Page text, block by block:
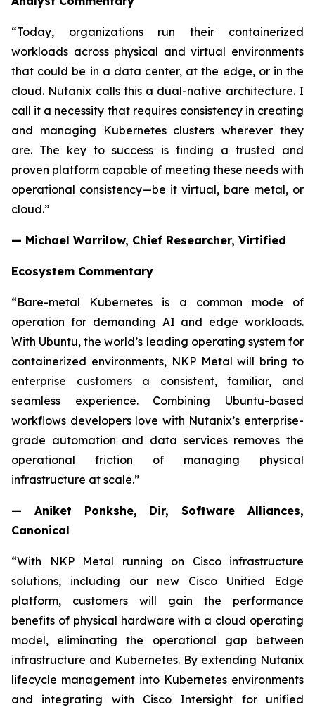
“Today, organizations run their containerized
workloads across physical and virtual environments
that could be in a data center, at the edge, or in the
cloud. Nutanix calls this a dual-native architecture. I
call it a necessity that requires consistency in creating
and managing Kubernetes clusters wherever they
are. The key to success is finding a trusted and
proven platform capable of meeting these needs with
operational consistency—be it virtual, bare metal, or
cloud.”
— Michael Warrilow, Chief Researcher, Virtified
Ecosystem Commentary
“Bare-metal Kubernetes is a common mode of
operation for demanding AI and edge workloads.
With Ubuntu, the world’s leading operating system for
containerized environments, NKP Metal will bring to
enterprise customers a consistent, familiar, and
seamless experience. Combining Ubuntu-based
workflows developers love with Nutanix’s enterprise-
grade automation and data services removes the
operational friction of managing physical
infrastructure at scale.”
— Aniket Ponkshe, Dir, Software Alliances,
Canonical
“With NKP Metal running on Cisco infrastructure
solutions, including our new Cisco Unified Edge
platform, customers will gain the performance
benefits of physical hardware with a cloud operating
model, eliminating the operational gap between
infrastructure and Kubernetes. By extending Nutanix
lifecycle management into Kubernetes environments
and integrating with Cisco Intersight for unified